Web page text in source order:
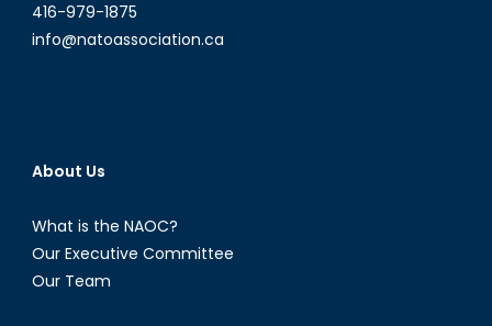
416-979-1875
info@natoassociation.ca
About Us
What is the NAOC?
Our Executive Committee
Our Team